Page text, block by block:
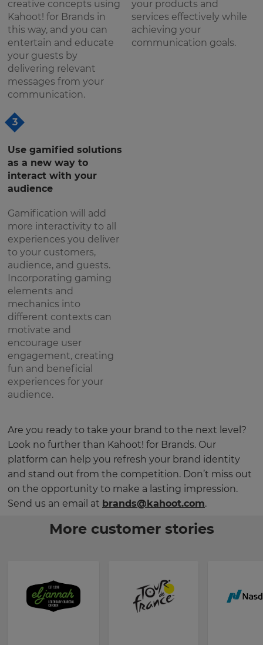
creative concepts using
Kahoot! for Brands in
this way, and you can
entertain and educate
your guests by
delivering relevant
messages from your
communication.
your products and
services effectively while
achieving your
communication goals.
3
Use gamified solutions
as a new way to
interact with your
audience
Gamification will add
more interactivity to all
experiences you deliver
to your customers,
audience, and guests.
Incorporating gaming
elements and
mechanics into
different contexts can
motivate and
encourage user
engagement, creating
fun and beneficial
experiences for your
audience.
Are you ready to take your brand to the next level?
Look no further than Kahoot! for Brands. Our
platform can help you refresh your brand identity
and stand out from the competition. Don’t miss out
on the opportunity to make a lasting impression.
Send us an email at brands@kahoot.com.
More customer stories